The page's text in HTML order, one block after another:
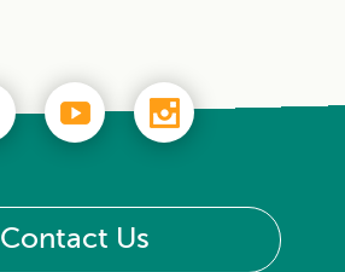
Contact Us